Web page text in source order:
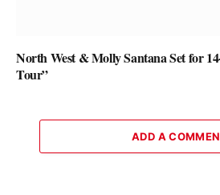
North West & Molly Santana Set for
Tour”
ADD A